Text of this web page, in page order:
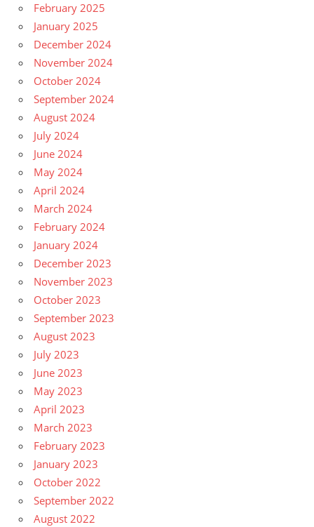
February 2025
January 2025
December 2024
November 2024
October 2024
September 2024
August 2024
July 2024
June 2024
May 2024
April 2024
March 2024
February 2024
January 2024
December 2023
November 2023
October 2023
September 2023
August 2023
July 2023
June 2023
May 2023
April 2023
March 2023
February 2023
January 2023
October 2022
September 2022
August 2022